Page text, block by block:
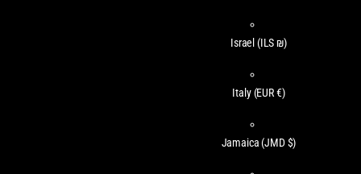
Israel (ILS ₪)
Italy (EUR €)
Jamaica (JMD $)